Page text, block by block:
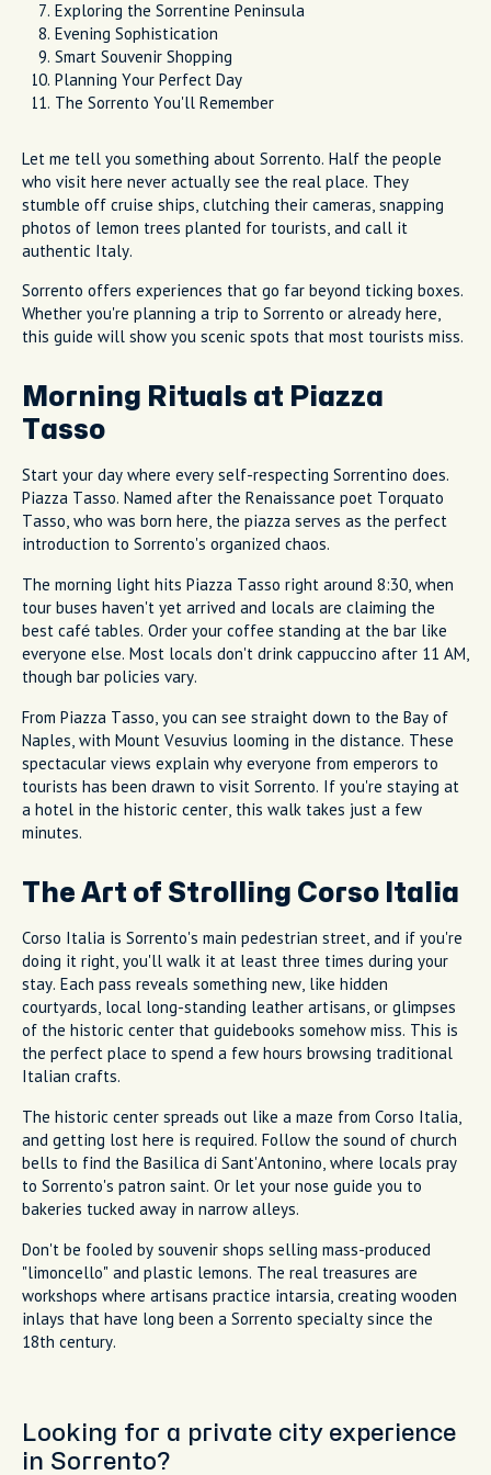
Exploring the Sorrentine Peninsula
Evening Sophistication
Smart Souvenir Shopping
Planning Your Perfect Day
The Sorrento You'll Remember
Let me tell you something about Sorrento. Half the people
who visit here never actually see the real place. They
stumble off cruise ships, clutching their cameras, snapping
photos of lemon trees planted for tourists, and call it
authentic Italy.
Sorrento offers experiences that go far beyond ticking boxes.
Whether you're planning a trip to Sorrento or already here,
this guide will show you scenic spots that most tourists miss.
Morning Rituals at Piazza
Tasso
Start your day where every self-respecting Sorrentino does.
Piazza Tasso. Named after the Renaissance poet Torquato
Tasso, who was born here, the piazza serves as the perfect
introduction to Sorrento's organized chaos.
The morning light hits Piazza Tasso right around 8:30, when
tour buses haven't yet arrived and locals are claiming the
best café tables. Order your coffee standing at the bar like
everyone else. Most locals don't drink cappuccino after 11 AM,
though bar policies vary.
From Piazza Tasso, you can see straight down to the Bay of
Naples, with Mount Vesuvius looming in the distance. These
spectacular views explain why everyone from emperors to
tourists has been drawn to visit Sorrento. If you're staying at
a hotel in the historic center, this walk takes just a few
minutes.
The Art of Strolling Corso Italia
Corso Italia is Sorrento's main pedestrian street, and if you're
doing it right, you'll walk it at least three times during your
stay. Each pass reveals something new, like hidden
courtyards, local long-standing leather artisans, or glimpses
of the historic center that guidebooks somehow miss. This is
the perfect place to spend a few hours browsing traditional
Italian crafts.
The historic center spreads out like a maze from Corso Italia,
and getting lost here is required. Follow the sound of church
bells to find the Basilica di Sant'Antonino, where locals pray
to Sorrento's patron saint. Or let your nose guide you to
bakeries tucked away in narrow alleys.
Don't be fooled by souvenir shops selling mass-produced
"limoncello" and plastic lemons. The real treasures are
workshops where artisans practice intarsia, creating wooden
inlays that have long been a Sorrento specialty since the
18th century.
Looking for a private city experience
in Sorrento?